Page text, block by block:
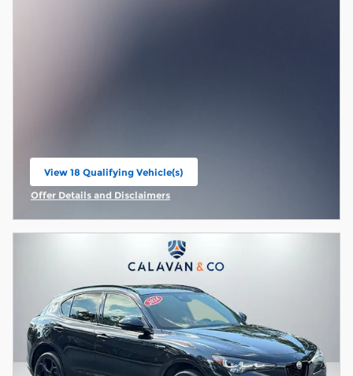
View 18 Qualifying Vehicle(s)
open in same tab
Offer Details and Disclaimers